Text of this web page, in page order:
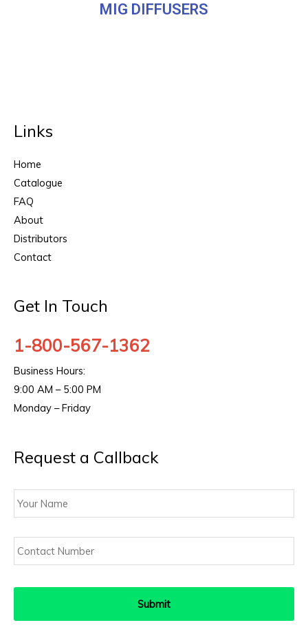
MIG DIFFUSERS
Links
Home
Catalogue
FAQ
About
Distributors
Contact
Get In Touch
1-800-567-1362
Business Hours:
9:00 AM – 5:00 PM
Monday – Friday
Request a Callback
Your
Name
Contact
Number